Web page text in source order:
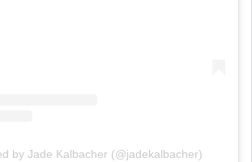
by Jade Kalbacher (@jadekalbacher)